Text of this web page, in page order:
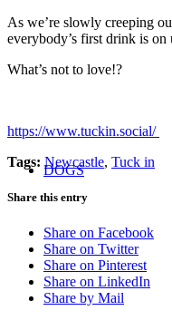
DOGS
As we’re slowly creeping
everybody’s first drink is on
What’s not to love!?
https://www.tuckin.social/
Tags: Newcastle, Tuck in
Share this entry
Share on Facebook
Share on Twitter
Share on Pinterest
Share on LinkedIn
Share by Mail